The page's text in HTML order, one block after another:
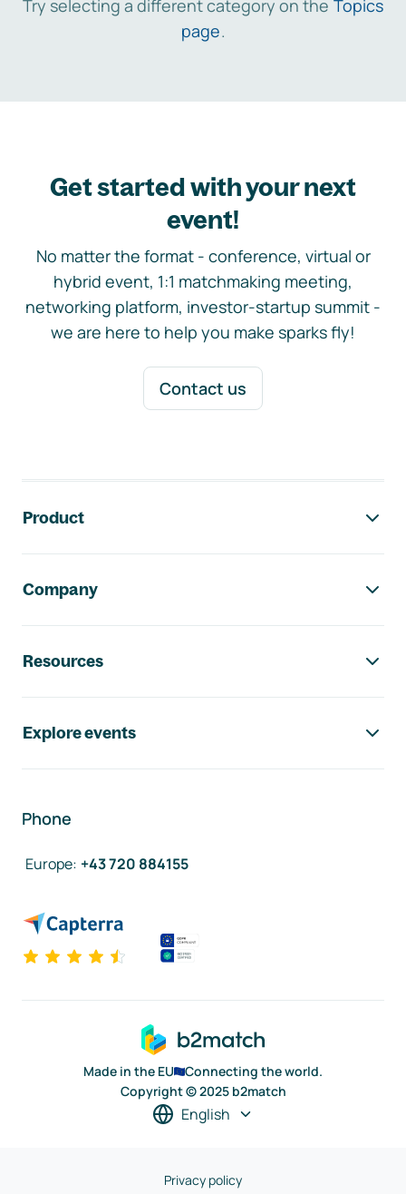
Try selecting a different category on the Topics
page.
Get started with your next
event!
No matter the format - conference, virtual or
hybrid event, 1:1 matchmaking meeting,
networking platform, investor-startup summit -
we are here to help you make sparks fly!
Contact us
Product
Company
Resources
Explore events
Phone
Europe: +43 720 884155
Made in the EU
Connecting the world.
Copyright © 2025 b2match
English
Privacy policy